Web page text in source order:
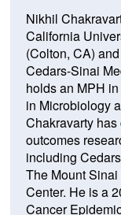
Nikhil
California
(Colton, CA)
Cedars-Sinai
holds an MPH
in Microbiology
Chakravarty
outcomes
including
The Mount
Center. He is a
Cancer